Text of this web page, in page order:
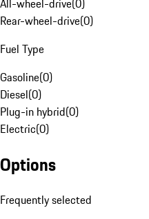
All-wheel-drive(0)
Rear-wheel-drive(0)
Fuel Type
Gasoline(0)
Diesel(0)
Plug-in hybrid(0)
Electric(0)
Options
Frequently selected